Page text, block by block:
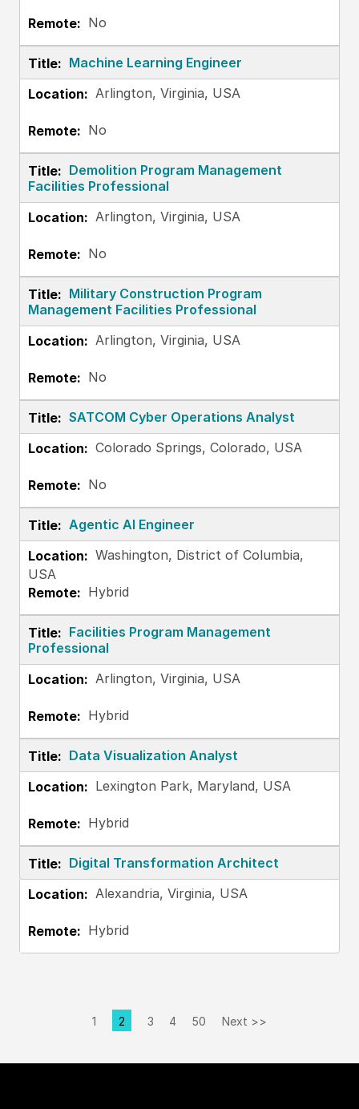
No
Machine Learning Engineer
Arlington, Virginia, USA
No
Demolition Program Management
Facilities Professional
Arlington, Virginia, USA
No
Military Construction Program
Management Facilities Professional
Arlington, Virginia, USA
No
SATCOM Cyber Operations Analyst
Colorado Springs, Colorado, USA
No
Agentic AI Engineer
Washington, District of Columbia,
USA
Hybrid
Facilities Program Management
Professional
Arlington, Virginia, USA
Hybrid
Data Visualization Analyst
Lexington Park, Maryland, USA
Hybrid
Digital Transformation Architect
Alexandria, Virginia, USA
Hybrid
1 Page
2 3 4 50 Next >>